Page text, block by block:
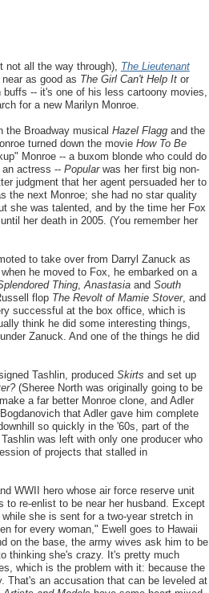
not all the way through), The Lieutenant
as good as The Girl Can't Help Itor
-- it's one of his less cartoony movies,
for a new Marilyn Monroe.
the Broadway musical Hazel Flaggand the
turned down the movie How To Be
Monroe -- a buxom blonde who could do
actress -- Popularwas her first big non-
judgment that her agent persuaded her to
the next Monroe; she had no star quality
she was talented, and by the time her Fox
her death in 2005. (You remember her
to take over from Darryl Zanuck as
he moved to Fox, he embarked on a
Thing,Anastasiaand South
flop The Revolt of Mamie Stover, and
successful at the box office, which is
think he did some interesting things,
Zanuck. And one of the things he did
Tashlin, produced Skirts and set up
(Sheree North was originally going to be
a far better Monroe clone, and Adler
that Adler gave him complete
so quickly in the '60s, part of the
was left with only one producer who
of projects that stalled in
WWII hero whose air force reserve unit
re-enlist to be near her husband. Except
she is sent for a two-year stretch in
for every woman," Ewell goes to Hawaii
on the base, the army wives ask him to be
thinking she's crazy. It's pretty much
which is the problem with it: because the
That's an accusation that can be leveled at